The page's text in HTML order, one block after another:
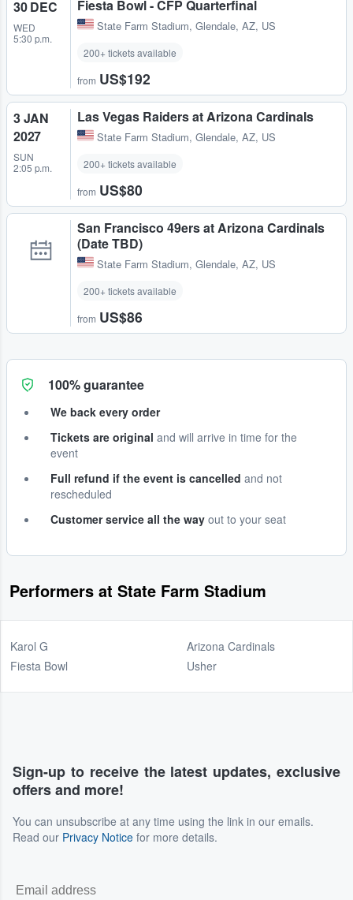
30 DEC
WED
5:30 p.m.
Fiesta Bowl - CFP Quarterfinal
State Farm Stadium, Glendale, AZ, US
200+ tickets available
from US$192
3 JAN
2027
SUN
2:05 p.m.
Las Vegas Raiders at Arizona Cardinals
State Farm Stadium, Glendale, AZ, US
200+ tickets available
from US$80
San Francisco 49ers at Arizona Cardinals
(Date TBD)
State Farm Stadium, Glendale, AZ, US
200+ tickets available
from US$86
100% guarantee
We back every order
Tickets are original and will arrive in time for the
event
Full refund if the event is cancelled and not
rescheduled
Customer service all the way out to your seat
Performers at State Farm Stadium
Karol G
Fiesta Bowl
Arizona Cardinals
Usher
Sign-up to receive the latest updates, exclusive
offers and more!
You can unsubscribe at any time using the link in our emails.
Read our Privacy Notice for more details.